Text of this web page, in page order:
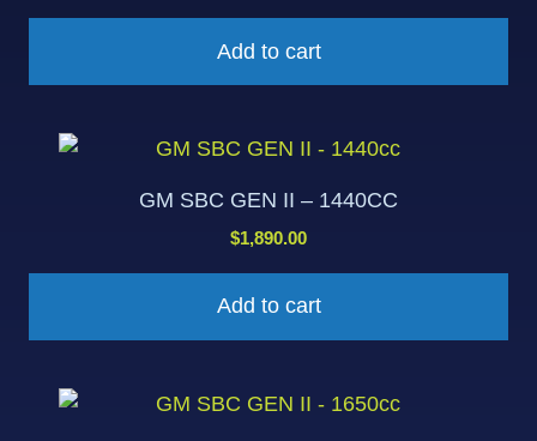
Add to cart
GM SBC GEN II – 1440CC
$1,890.00
Add to cart